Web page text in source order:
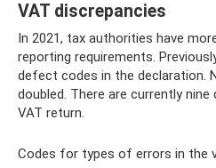
VAT discrepancies
In 2021, tax authorities have
reporting requirements.
defect codes in the declaration.
doubled. There are currently
VAT return.
Codes for types of errors in the